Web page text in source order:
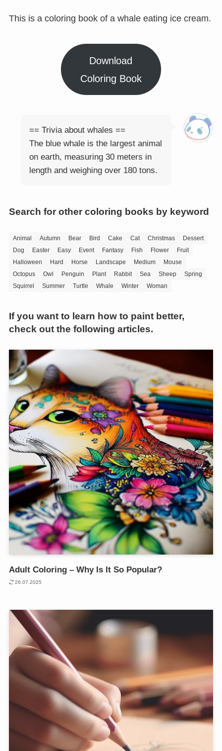
This is a coloring book of a whale eating ice cream.
Download
Coloring Book
== Trivia about whales ==
The blue whale is the largest animal
on earth, measuring 30 meters in
length and weighing over 180 tons.
Search for other coloring books by keyword
Animal Autumn Bear Bird Cake Cat Christmas
Dessert
Dog
Easter Easy Event Fantasy Fish Flower
Fruit
Halloween
Hard Horse Landscape Medium
Mouse
Octopus
Owl Penguin Plant Rabbit Sea Sheep
Spring
Squirrel
Summer Turtle Whale Winter Woman
If you want to learn how to paint better,
check out the following articles.
Adult Coloring – Why Is It So Popular?
26.07.2025